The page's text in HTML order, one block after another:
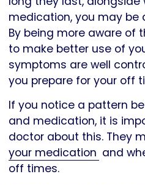
medication, you may be
By being more aware of
to make better use of
symptoms are well
you prepare for your off
If you notice a pattern
and medication, it is
doctor about this. They
your medication and
off times.